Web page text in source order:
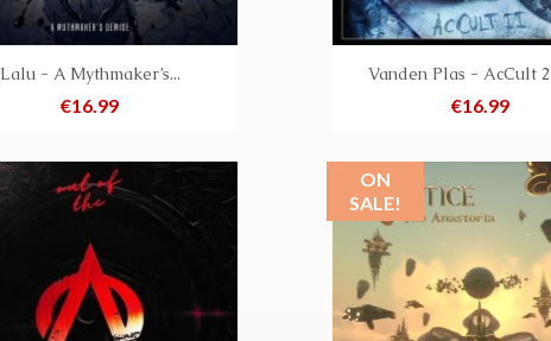
Lalu - A Mythmaker’s...
Price
€16.99
Vanden Plas - AcCult
Price
€16.99
ON
SALE!